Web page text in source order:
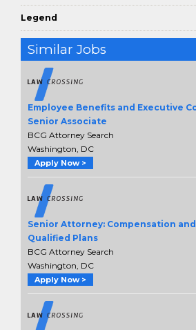
Legend
Similar Jobs
Employee Benefits and Executive
Senior Associate
BCG Attorney Search
Washington, DC
Apply Now >
Senior Attorney: Compensation
Qualified Plans
BCG Attorney Search
Washington, DC
Apply Now >